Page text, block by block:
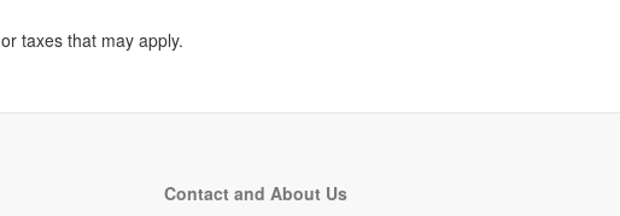
taxes that may apply.
Contact and About Us